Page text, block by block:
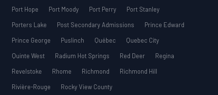
Port Hope
Port Moody Port Perry
Port Stanley
Porters Lake
Post Secondary Admissions
Prince Edward
Prince George
Puslinch Québec
Quebec City
Quinte West
Radium Hot Springs Red Deer
Regina
Revelstoke
Rhome Richmond
Richmond Hill
Rivière-Rouge
Rocky View County